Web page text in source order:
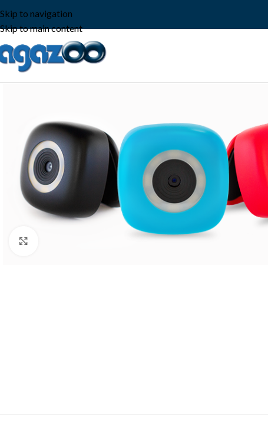
Skip to navigation
Skip to main content